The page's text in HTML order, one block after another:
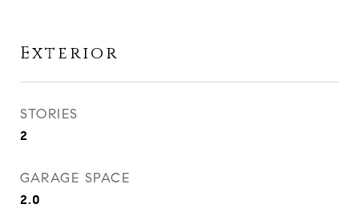
Exterior
STORIES
2
GARAGE SPACE
2.0